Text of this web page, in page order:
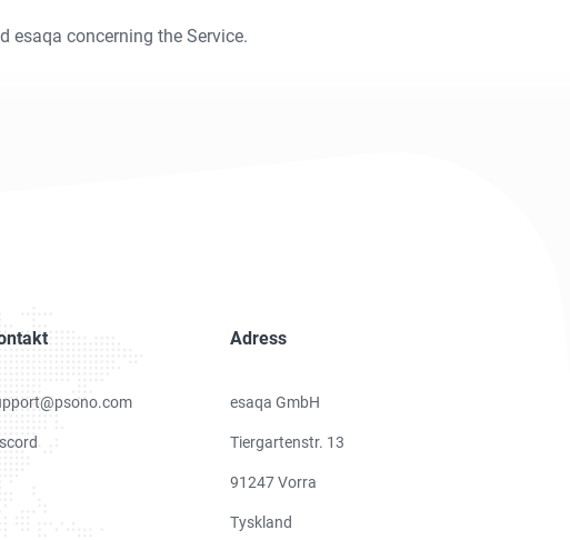
esaqa concerning the Service.
Adress
esaqa GmbH
Tiergartenstr. 13
91247 Vorra
Tyskland